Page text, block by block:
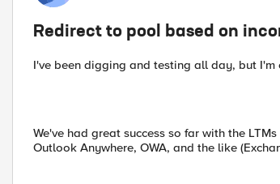
Redirect to pool based on
I've been digging and testing all day, but I'm
We've had great success so far with the
Outlook Anywhere, OWA, and the like